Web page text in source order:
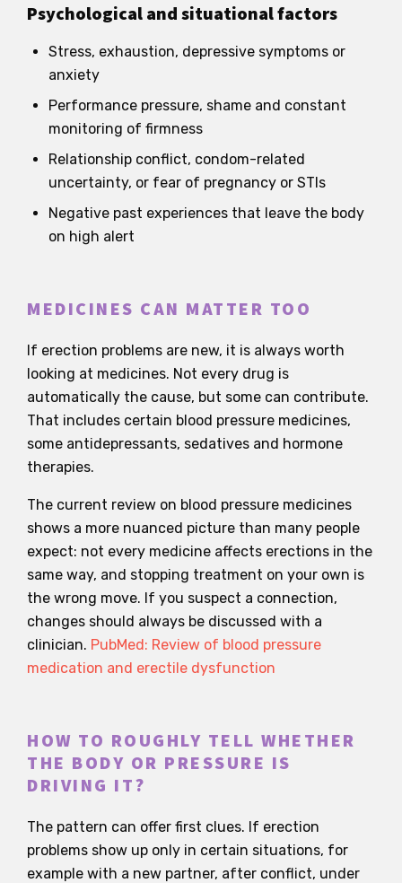
Psychological and situational factors
Stress, exhaustion, depressive symptoms or
anxiety
Performance pressure, shame and constant
monitoring of firmness
Relationship conflict, condom-related
uncertainty, or fear of pregnancy or STIs
Negative past experiences that leave the body
on high alert
MEDICINES CAN MATTER TOO
If erection problems are new, it is always worth
looking at medicines. Not every drug is
automatically the cause, but some can contribute.
That includes certain blood pressure medicines,
some antidepressants, sedatives and hormone
therapies.
The current review on blood pressure medicines
shows a more nuanced picture than many people
expect: not every medicine affects erections in the
same way, and stopping treatment on your own is
the wrong move. If you suspect a connection,
changes should always be discussed with a
clinician. PubMed: Review of blood pressure
medication and erectile dysfunction
HOW TO ROUGHLY TELL WHETHER
THE BODY OR PRESSURE IS
DRIVING IT?
The pattern can offer first clues. If erection
problems show up only in certain situations, for
example with a new partner, after conflict, under